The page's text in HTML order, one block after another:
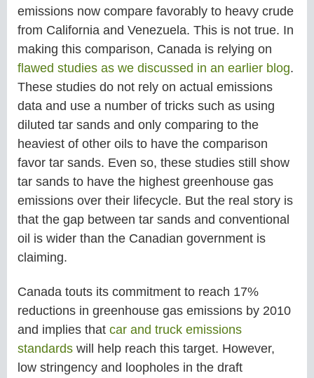
emissions now compare favorably to heavy crude
from California and Venezuela. This is not true. In
making this comparison, Canada is relying on
flawed studies as we discussed in an earlier blog.
These studies do not rely on actual emissions
data and use a number of tricks such as using
diluted tar sands and only comparing to the
heaviest of other oils to have the comparison
favor tar sands. Even so, these studies still show
tar sands to have the highest greenhouse gas
emissions over their lifecycle. But the real story is
that the gap between tar sands and conventional
oil is wider than the Canadian government is
claiming.
Canada touts its commitment to reach 17%
reductions in greenhouse gas emissions by 2010
and implies that car and truck emissions
standards will help reach this target. However,
low stringency and loopholes in the draft